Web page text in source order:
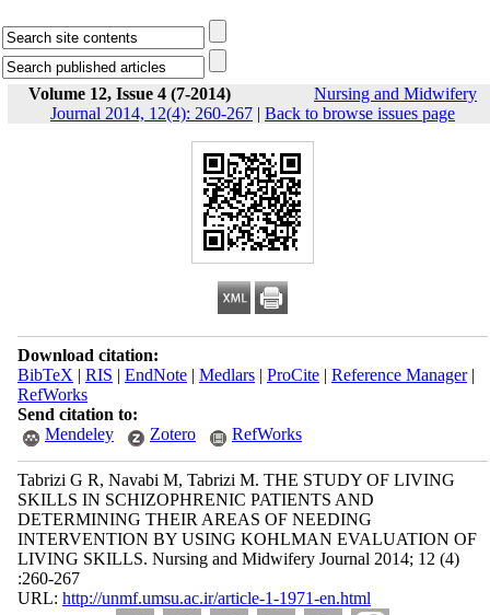
Volume 12, Issue 4 (7-2014)
Nursing and Midwifery
Journal 2014, 12(4): 260-267 | Back to browse issues page
Download citation:
BibTeX | RIS | EndNote| Medlars| ProCite| Reference Manager|
RefWorks
Send citation to:
Mendeley
Zotero RefWorks
Tabrizi G R, Navabi M, Tabrizi M. THE STUDY OF LIVING
SKILLS IN SCHIZOPHRENIC PATIENTS AND
DETERMINING THEIR AREAS OF NEEDING
INTERVENTION BY USING KOHLMAN EVALUATION OF
LIVING SKILLS. Nursing and Midwifery Journal 2014; 12 (4)
:260-267
URL: http://unmf.umsu.ac.ir/article-1-1971-en.html